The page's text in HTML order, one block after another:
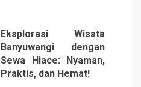
Eksplorasi Wisata
Banyuwangi dengan
Sewa Hiace: Nyaman,
Praktis, dan Hemat!